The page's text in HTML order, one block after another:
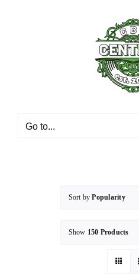
Go to...
Sort byPopularity
Show 150 Products